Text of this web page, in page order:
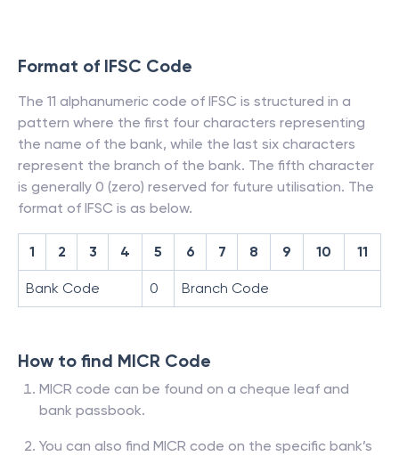
Format of IFSC Code
The 11 alphanumeric code of IFSC is structured in a
pattern where the first four characters representing
the name of the bank, while the last six characters
represent the branch of the bank. The fifth character
is generally 0 (zero) reserved for future utilisation. The
format of IFSC is as below.
1 2 3 4 5 6 7 8 9 10 11
Bank Code 0 Branch Code
How to find MICR Code
MICR code can be found on a cheque leaf and
bank passbook.
You can also find MICR code on the specific bank’s